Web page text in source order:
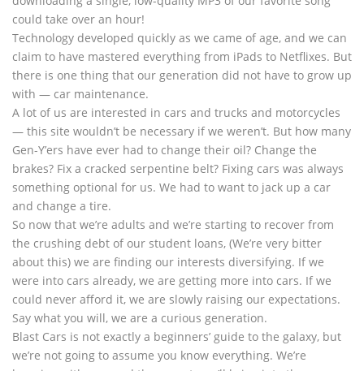
could take over an hour!
Technology developed quickly as we came of age, and we can
claim to have mastered everything from iPads to Netflixes. But
there is one thing that our generation did not have to grow up
with — car maintenance.
A lot of us are interested in cars and trucks and motorcycles
— this site wouldn’t be necessary if we weren’t. But how many
Gen-Y’ers have ever had to change their oil? Change the
brakes? Fix a cracked serpentine belt? Fixing cars was always
something optional for us. We had to want to jack up a car
and change a tire.
So now that we’re adults and we’re starting to recover from
the crushing debt of our student loans, (We’re very bitter
about this) we are finding our interests diversifying. If we
were into cars already, we are getting more into cars. If we
could never afford it, we are slowly raising our expectations.
Say what you will, we are a curious generation.
Blast Cars is not exactly a beginners’ guide to the galaxy, but
we’re not going to assume you know everything. We’re